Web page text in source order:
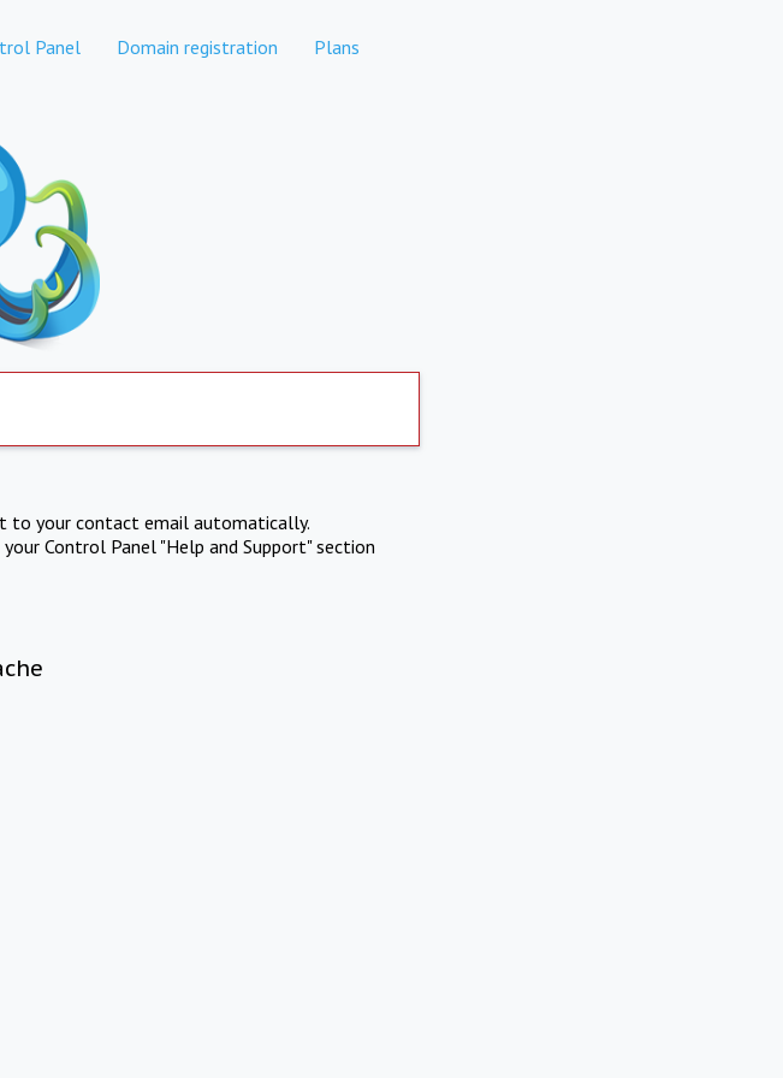
Panel Domain registration Plans
to your contact email automatically.
Control Panel "Help and Support" section